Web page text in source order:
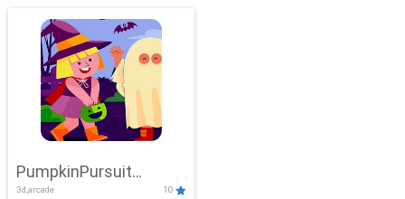
PumpkinPursuit
3d,arcade 10